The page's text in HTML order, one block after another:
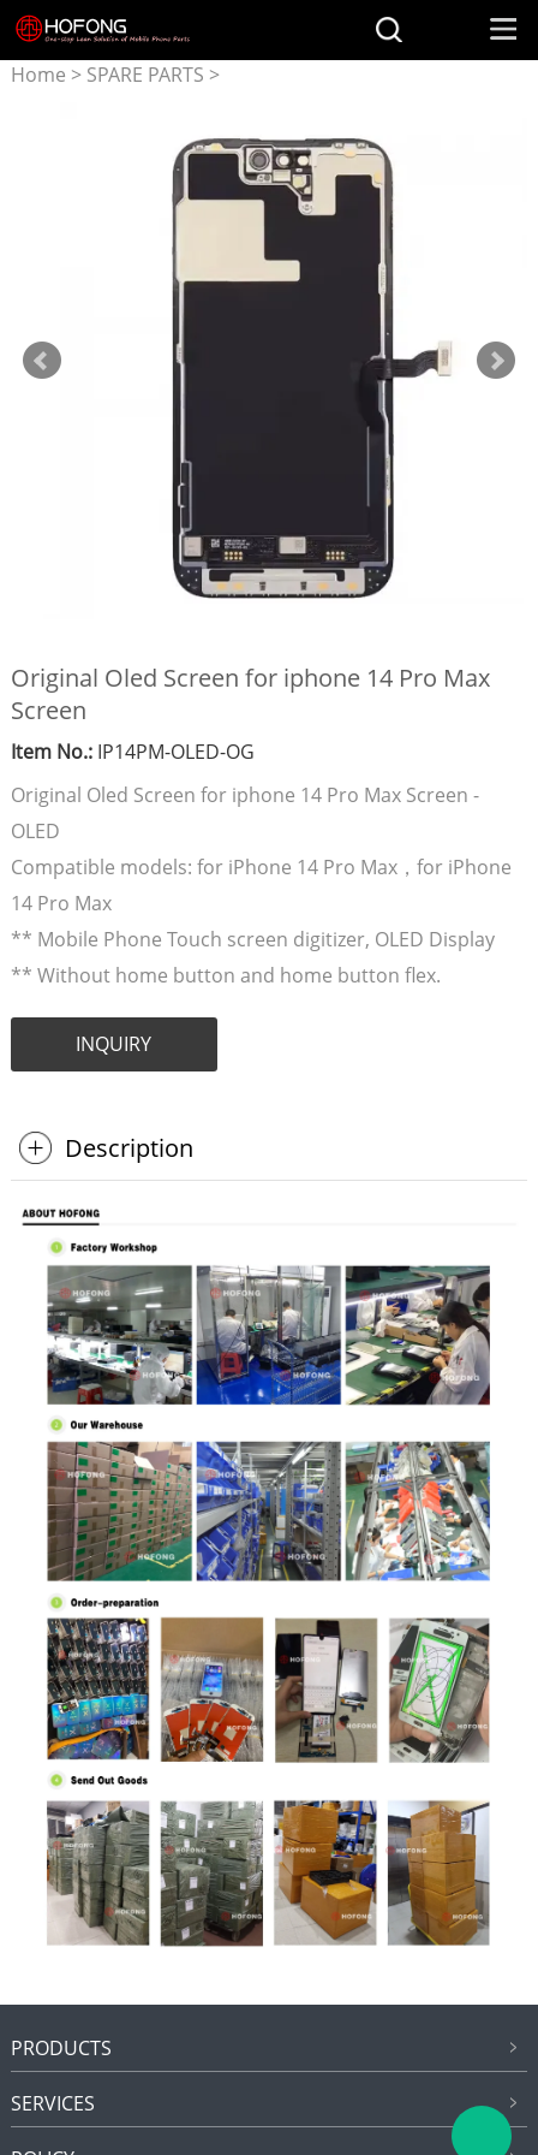
Home > SPARE PARTS >
Oled Screen for iphone 14
Original Oled Screen for iphone 14 Pro Max
Screen
Item No.:IP14PM-OLED-OG
Original Oled Screen for iphone 14 Pro Max Screen -
OLED
Compatible models: for iPhone 14 Pro Max，for iPhone
14 Pro Max
** Mobile Phone Touch screen digitizer, OLED Display
** Without home button and home button flex.
INQUIRY
Description
PRODUCTS
SERVICES